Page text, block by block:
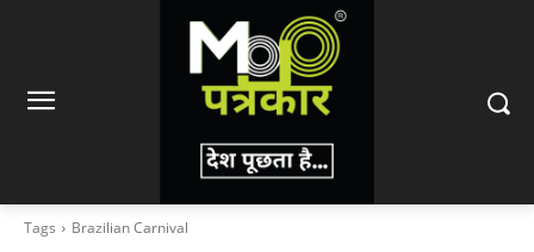
Tags Brazilian Carnival